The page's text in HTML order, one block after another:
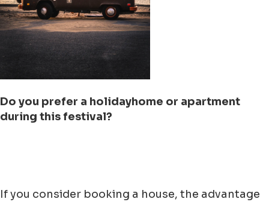
Do you prefer a holidayhome or apartment
during this festival?
If you consider booking a house, the advantage